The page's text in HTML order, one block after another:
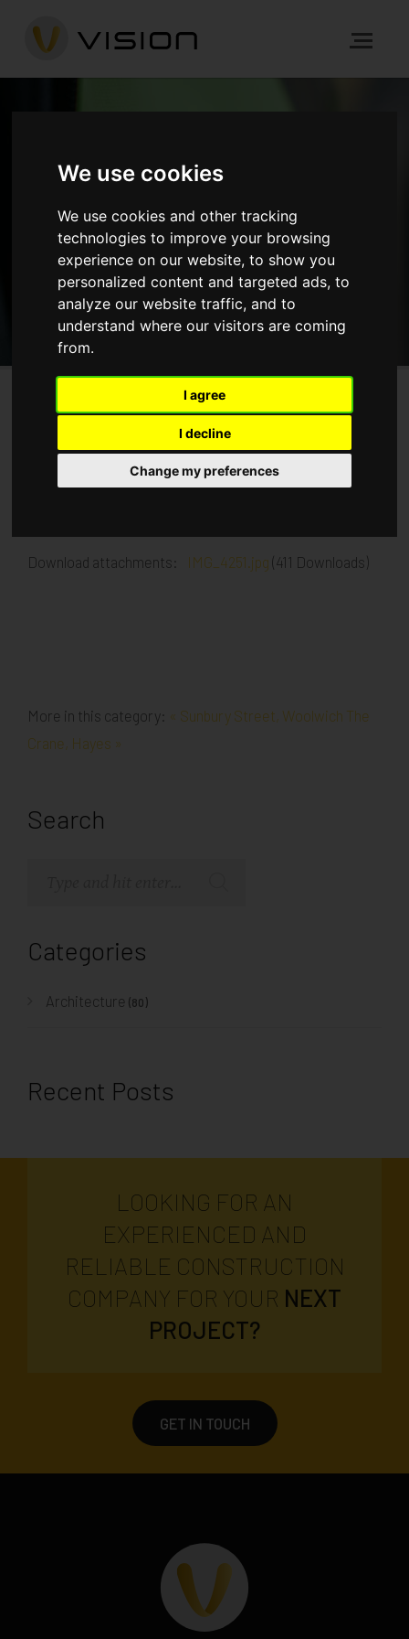
We use cookies
We use cookies and other tracking
technologies to improve your browsing
experience on our website, to show you
personalized content and targeted ads, to
analyze our website traffic, and to
understand where our visitors are coming
from.
I agree
I decline
Change my preferences
NEWS
NEWS
GET IN TOUCH
The Crane, Hayes
Published inArchitecture.
Download attachments:
IMG_4251.jpg (411 Downloads)
More in this category: « Sunbury Street, Woolwich The
Crane, Hayes »
Search
Categories
Architecture (80)
Recent Posts
LOOKING FOR AN
EXPERIENCED AND
RELIABLE CONSTRUCTION
COMPANY FOR YOUR NEXT
PROJECT?
GET IN TOUCH